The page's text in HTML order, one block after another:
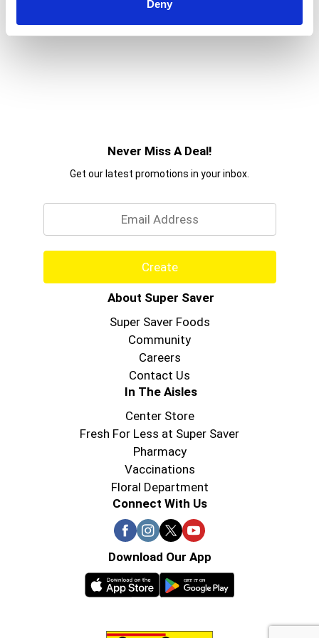
Deny
Never Miss A Deal!
Get our latest promotions in your inbox.
Create
About Super Saver
Super Saver Foods
Community
Careers
Contact Us
In The Aisles
Center Store
Fresh For Less at Super Saver
Pharmacy
Vaccinations
Floral Department
Connect With Us
Download Our App